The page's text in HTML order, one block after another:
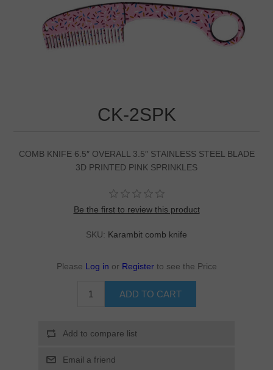
CK-2SPK
COMB KNIFE 6.5″ OVERALL 3.5″ STAINLESS STEEL BLADE
3D PRINTED PINK SPRINKLES
Be the first to review this product
SKU: Karambit comb knife
Please Log in or Register to see the Price